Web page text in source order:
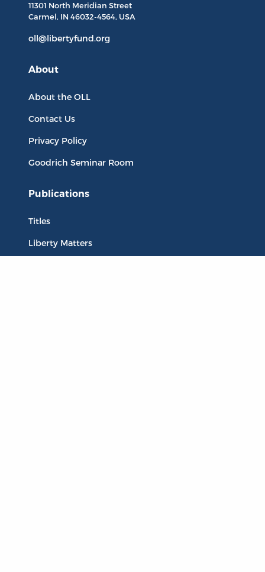
11301 North Meridian Street
Carmel, IN 46032-4564, USA
oll@libertyfund.org
About
About the OLL
Contact Us
Privacy Policy
Goodrich Seminar Room
Publications
Titles
Liberty Matters